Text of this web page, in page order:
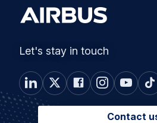
Let's stay in touch
Contact